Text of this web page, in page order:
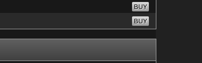
BUY
BUY